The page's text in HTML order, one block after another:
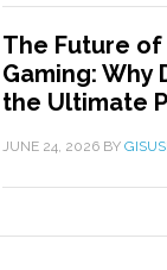
The Future
Gaming: Why
the Ultimate
JUNE 24, 2026 BY